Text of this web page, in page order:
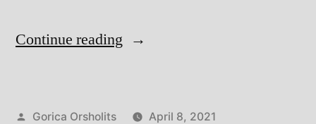
Continue reading “Dissent
Posted
Gorica Orsholits
April 8, 2021